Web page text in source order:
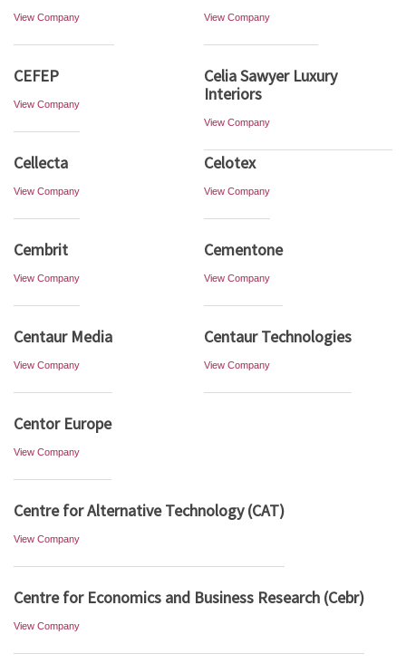
View Company View Company
CEFEP
View Company
Celia Sawyer Luxury
Interiors
View Company
Cellecta
View Company
Celotex
View Company
Cembrit
View Company
Cementone
View Company
Centaur Media
View Company
Centaur Technologies
View Company
Centor Europe
View Company
Centre for Alternative Technology (CAT)
View Company
Centre for Economics and Business Research (Cebr)
View Company